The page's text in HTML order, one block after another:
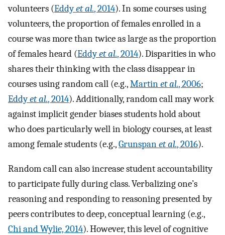
volunteers (Eddyet al., 2014). In some courses using
volunteers, the proportion of females enrolled in a
course was more than twice as large as the proportion
of females heard (Eddyet al., 2014). Disparities in who
shares their thinking with the class disappear in
courses using random call (e.g.,Martinet al., 2006;
Eddyet al., 2014). Additionally, random call may work
against implicit gender biases students hold about
who does particularly well in biology courses, at least
among female students (e.g.,Grunspanet al., 2016).
Random call can also increase student accountability
to participate fully during class. Verbalizing one’s
reasoning and responding to reasoning presented by
peers contributes to deep, conceptual learning (e.g.,
Chi and Wylie, 2014). However, this level of cognitive